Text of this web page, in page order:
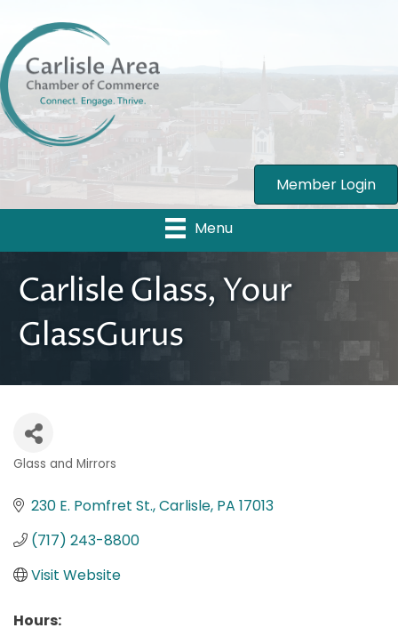
Member Login
Menu
Carlisle Glass, Your
GlassGurus
Glass and Mirrors
230 E. Pomfret St. Carlisle PA 17013
(717) 243-8800
Visit Website
Hours: